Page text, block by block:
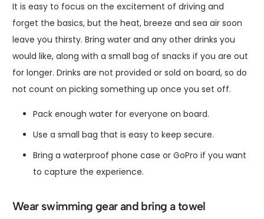
It is easy to focus on the excitement of driving and
forget the basics, but the heat, breeze and sea air soon
leave you thirsty. Bring water and any other drinks you
would like, along with a small bag of snacks if you are out
for longer. Drinks are not provided or sold on board, so do
not count on picking something up once you set off.
Pack enough water for everyone on board.
Use a small bag that is easy to keep secure.
Bring a waterproof phone case or GoPro if you want
to capture the experience.
Wear swimming gear and bring a towel